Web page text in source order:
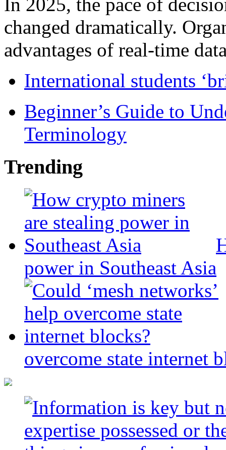
changed dramatically.
advantages of real-time
International students
Beginner’s Guide to
Terminology
Trending
power in Southeast Asia
overcome state internet